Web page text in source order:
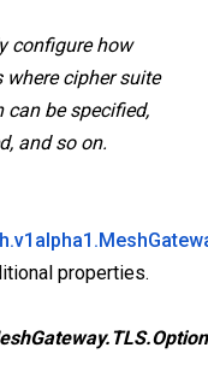
configure how
cipher suite
be specified,
and so on.
properties.